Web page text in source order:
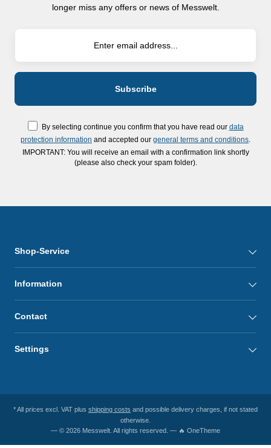
longer miss any offers or news of Messwelt.
By selecting continue you confirm that you have read our data
protection information and accepted our general terms and conditions
IMPORTANT: You will receive an email with a confirmation link shortly
(please also check your spam folder).
Shop-Service
Information
Contact
Settings
* All prices excl. VAT plus shipping costs and possible delivery charges, if not stated
otherwise.
— © 2026 Messwelt. All rights reserved. — 🔥 OneTheme